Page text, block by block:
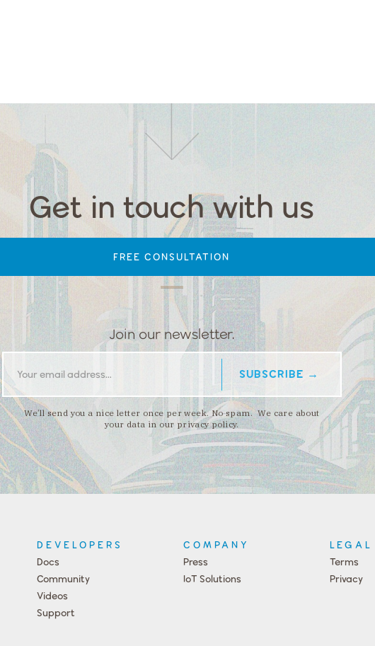
Get in touch with us
FREE CONSULTATION
Join our newsletter.
We’ll send you a nice letter once per week. No spam. We care about
your data in our privacy policy.
DEVELOPERS
Docs
Community
Videos
Support
Events
COMPANY
Press
IoT Solutions
LEGAL
Terms
Privacy